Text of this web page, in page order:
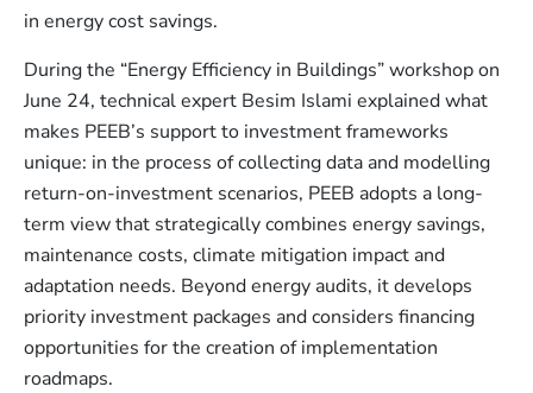
in energy cost savings.
During the “Energy Efficiency in Buildings” workshop on
June 24, technical expert Besim Islami explained what
makes PEEB’s support to investment frameworks
unique: in the process of collecting data and modelling
return-on-investment scenarios, PEEB adopts a long-
term view that strategically combines energy savings,
maintenance costs, climate mitigation impact and
adaptation needs. Beyond energy audits, it develops
priority investment packages and considers financing
opportunities for the creation of implementation
roadmaps.